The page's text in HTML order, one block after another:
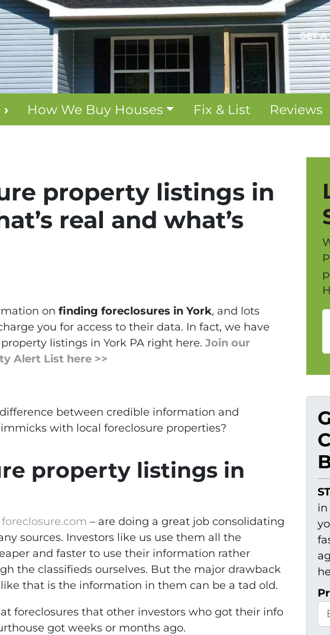
GET A
How We Buy Houses Fix & List Reviews
property listings in
real and what’s
on finding foreclosures in York, and lots
you for access to their data. In fact, we have
listings in York PA right here. Join our
Alert List here >>
between credible information and
with local foreclosure properties?
property listings in
foreclosure.com – are doing a great job consolidating
sources. Investors like us use them all the
and faster to use their information rather
the classifieds ourselves. But the major drawback
that is the information in them can be a tad old.
foreclosures that other investors who got their info
got weeks or months ago.
in